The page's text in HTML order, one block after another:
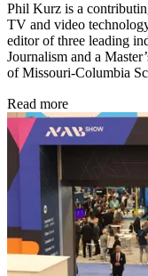
Phil Kurz is a
TV and video
editor of three leading
Journalism and a
of Missouri-Columbia
Read more